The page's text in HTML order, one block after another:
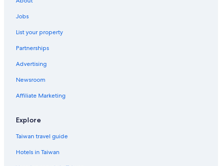
Resorts & Hotels with Spas in Huaqiang North
Luxury Hotels in Buji
Green Hotels in Shenzhen
Hotel Wedding Venues Hotels in Futian
Jobs
List your property
Partnerships
Advertising
Newsroom
Affiliate Marketing
Explore
Taiwan travel guide
Hotels in Taiwan